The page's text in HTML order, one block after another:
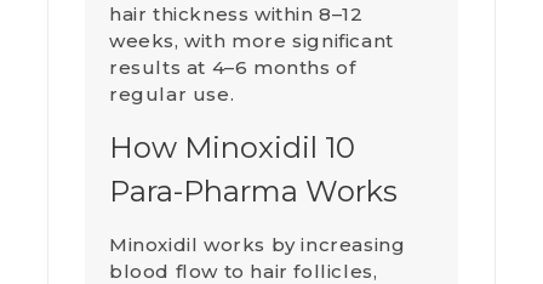
hair thickness within 8–12
weeks, with more significant
results at 4–6 months of
regular use.
How Minoxidil 10
Para-Pharma Works
Minoxidil works by increasing
blood flow to hair follicles,